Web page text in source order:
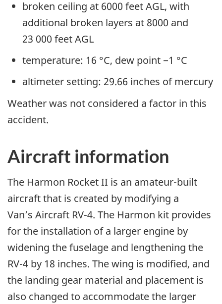
broken ceiling at 6000 feet AGL, with
additional broken layers at 8000 and
23 000 feet AGL
temperature: 16 °C, dew point −1 °C
altimeter setting: 29.66 inches of mercury
Weather was not considered a factor in this
accident.
Aircraft information
The Harmon Rocket II is an amateur-built
aircraft that is created by modifying a
Van’s Aircraft RV-4. The Harmon kit provides
for the installation of a larger engine by
widening the fuselage and lengthening the
RV-4 by 18 inches. The wing is modified, and
the landing gear material and placement is
also changed to accommodate the larger